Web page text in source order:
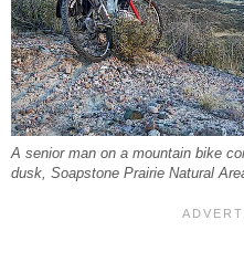
A senior man on a mountain bike
dusk, Soapstone Prairie Natural